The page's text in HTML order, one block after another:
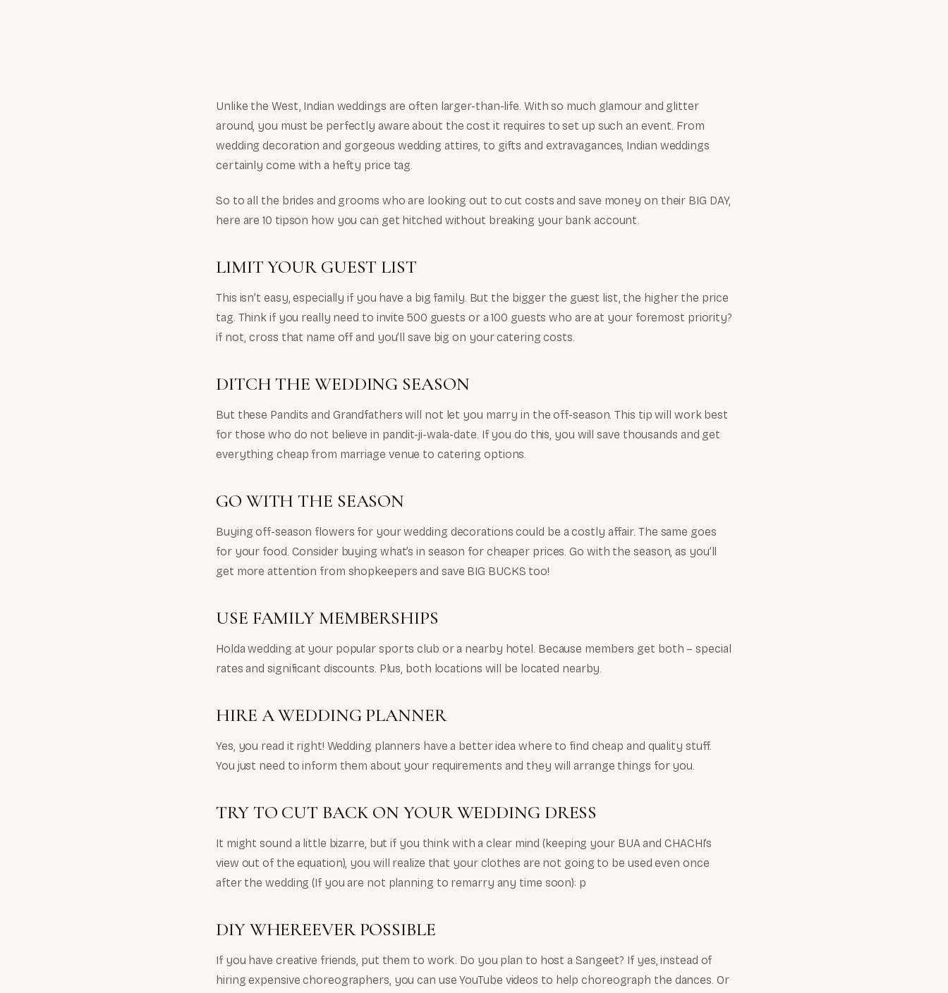
Unlike the West, Indian weddings are often larger-than-life. With so much glamour and glitter
around, you must be perfectly aware about the cost it requires to set up such an event. From
wedding decoration and gorgeous wedding attires, to gifts and extravagances, Indian weddings
certainly come with a hefty price tag.
So to all the brides and grooms who are looking out to cut costs and save money on their BIG DAY,
here are 10 tipson how you can get hitched without breaking your bank account.
LIMIT YOUR GUEST LIST
This isn’t easy, especially if you have a big family. But the bigger the guest list, the higher the price
tag. Think if you really need to invite 500 guests or a 100 guests who are at your foremost priority?
if not, cross that name off and you’ll save big on your catering costs.
DITCH THE WEDDING SEASON
But these Pandits and Grandfathers will not let you marry in the off-season. This tip will work best
for those who do not believe in pandit-ji-wala-date. If you do this, you will save thousands and get
everything cheap from marriage venue to catering options.
GO WITH THE SEASON
Buying off-season flowers for your wedding decorations could be a costly affair. The same goes
for your food. Consider buying what’s in season for cheaper prices. Go with the season, as you’ll
get more attention from shopkeepers and save BIG BUCKS too!
USE FAMILY MEMBERSHIPS
Holda wedding at your popular sports club or a nearby hotel. Because members get both – special
rates and significant discounts. Plus, both locations will be located nearby.
HIRE A WEDDING PLANNER
Yes, you read it right! Wedding planners have a better idea where to find cheap and quality stuff.
You just need to inform them about your requirements and they will arrange things for you.
TRY TO CUT BACK ON YOUR WEDDING DRESS
It might sound a little bizarre, but if you think with a clear mind (keeping your BUA and CHACHI’s
view out of the equation), you will realize that your clothes are not going to be used even once
after the wedding (If you are not planning to remarry any time soon): p
DIY WHEREEVER POSSIBLE
If you have creative friends, put them to work. Do you plan to host a Sangeet? If yes, instead of
hiring expensive choreographers, you can use YouTube videos to help choreograph the dances. Or